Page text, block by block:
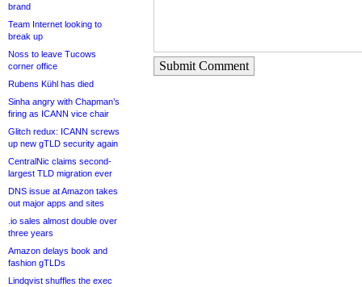
brand
Team Internet looking to
break up
Noss to leave Tucows
corner office
Rubens Kühl has died
Sinha angry with Chapman’s
firing as ICANN vice chair
Glitch redux: ICANN screws
up new gTLD security again
CentralNic claims second-
largest TLD migration ever
DNS issue at Amazon takes
out major apps and sites
.io sales almost double over
three years
Amazon delays book and
fashion gTLDs
Lindqvist shuffles the exec
Submit Comment